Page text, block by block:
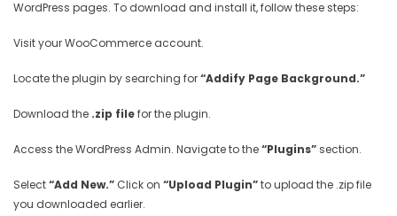
WordPress pages. To download and install it, follow these steps:
Visit your WooCommerce account.
Locate the plugin by searching for“Addify Page Background.”
Download the .zip filefor the plugin.
Access the WordPress Admin. Navigate to the“Plugins”section.
Select“Add New.” Click on “Upload Plugin”to upload the .zip file
you downloaded earlier.